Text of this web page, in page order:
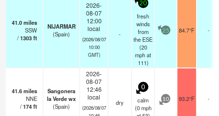
41.0miles
SSW
/1303ft
NIJARMAR
(Spain)
2026-
08-07
12:00
local
(2026/08/07
10:00
GMT)
-
20
fresh
winds
from
the ESE
(20
mphat
111)
25 84.7°F -
41.6miles
NNE
/174ft
Sangonera
la Verde wx
(Spain)
2026-
08-07
12:46
local
(2026/08/07
dry
0
calm
(0 mph
10 93.2°F -